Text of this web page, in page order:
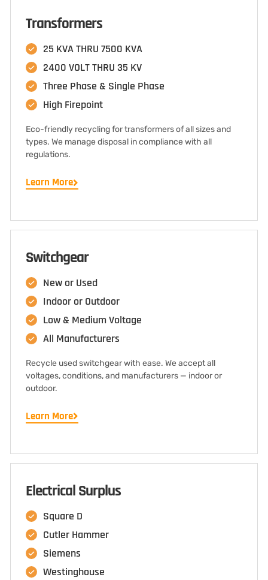
Transformers
25 KVA THRU 7500 KVA
2400 VOLT THRU 35 KV
Three Phase & Single Phase
High Firepoint
Eco-friendly recycling for transformers of all sizes and
types. We manage disposal in compliance with all
regulations.
Learn More
Switchgear
New or Used
Indoor or Outdoor
Low & Medium Voltage
All Manufacturers
Recycle used switchgear with ease. We accept all
voltages, conditions, and manufacturers — indoor or
outdoor.
Learn More
Electrical Surplus
Square D
Cutler Hammer
Siemens
Westinghouse